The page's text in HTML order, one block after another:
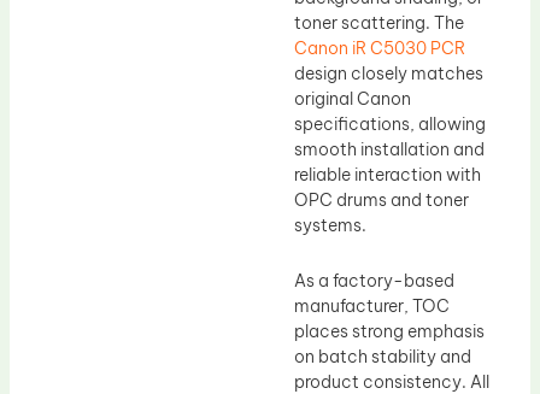
toner scattering. The
Canon iR C5030 PCR
design closely matches
original Canon
specifications, allowing
smooth installation and
reliable interaction with
OPC drums and toner
systems.
As a factory-based
manufacturer, TOC
places strong emphasis
on batch stability and
product consistency. All